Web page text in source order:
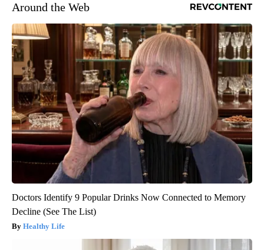
Around the Web
Doctors Identify 9 Popular Drinks Now Connected to Memory
Decline (See The List)
Healthy Life